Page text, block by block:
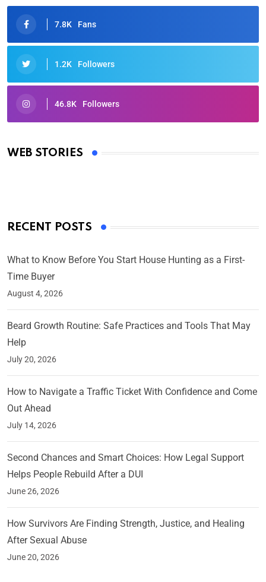
7.8K Fans
1.2K Followers
46.8K Followers
WEB STORIES
Oscars 2025: Full List of Winners from the 97th
By Ved Prakash
RECENT POSTS
What to Know Before You Start House Hunting as a First-
Time Buyer
August 4, 2026
Beard Growth Routine: Safe Practices and Tools That May
Help
July 20, 2026
How to Navigate a Traffic Ticket With Confidence and Come
Out Ahead
July 14, 2026
Second Chances and Smart Choices: How Legal Support
Helps People Rebuild After a DUI
June 26, 2026
How Survivors Are Finding Strength, Justice, and Healing
After Sexual Abuse
June 20, 2026